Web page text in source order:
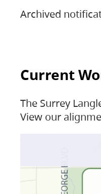
Archived
Current
The Surrey
View our